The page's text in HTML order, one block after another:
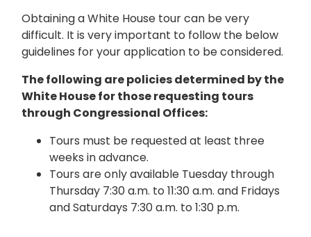
Obtaining a White House tour can be very
difficult. It is very important to follow the below
guidelines for your application to be considered.
The following are policies determined by the
White House for those requesting tours
through Congressional Offices:
Tours must be requested at least three
weeks in advance.
Tours are only available Tuesday through
Thursday 7:30 a.m. to 11:30 a.m. and Fridays
and Saturdays 7:30 a.m. to 1:30 p.m.